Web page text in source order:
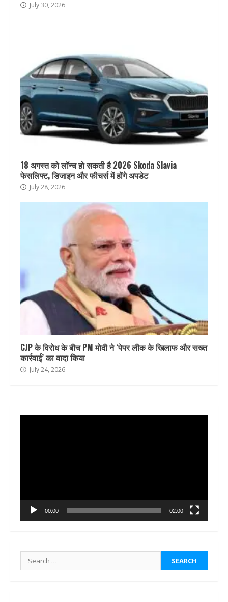
July 30, 2026
18 अगस्त को लॉन्च हो सकती है 2026 Skoda Slavia
फेसलिफ्ट, डिजाइन और फीचर्स में होंगे अपडेट
July 28, 2026
CJP के विरोध के बीच PM मोदी ने ‘पेपर लीक के खिलाफ और सख्त
कार्रवाई’ का वादा किया
July 24, 2026
00:00 02:00
Search
for: